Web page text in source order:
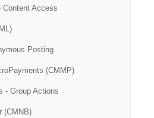
Content Access
Posting
(CMMP)
- Group Actions
(CMNB)